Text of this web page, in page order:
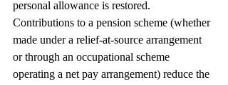
personal allowance is restored.
Contributions to a pension scheme (whether
made under a relief-at-source arrangement
or through an occupational scheme
operating a net pay arrangement) reduce the